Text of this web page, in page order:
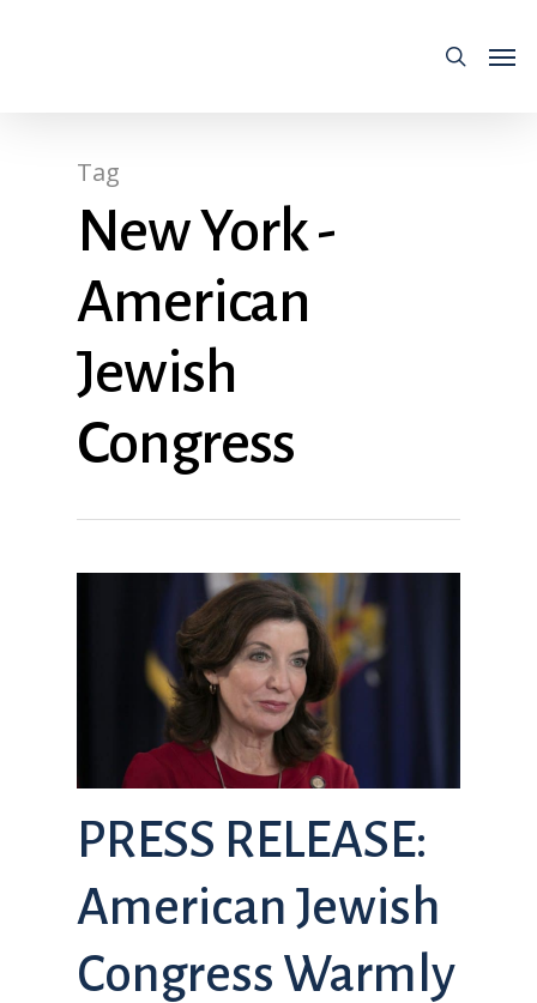
Tag
New York -
American
Jewish
Congress
PRESS RELEASE:
American Jewish
Congress Warmly